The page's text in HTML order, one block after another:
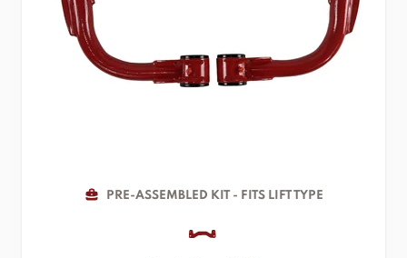
PRE-ASSEMBLED KIT - FITS LIFT TYPE